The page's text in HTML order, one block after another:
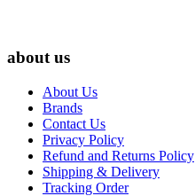
about us
About Us
Brands
Contact Us
Privacy Policy
Refund and Returns Policy
Shipping & Delivery
Tracking Order